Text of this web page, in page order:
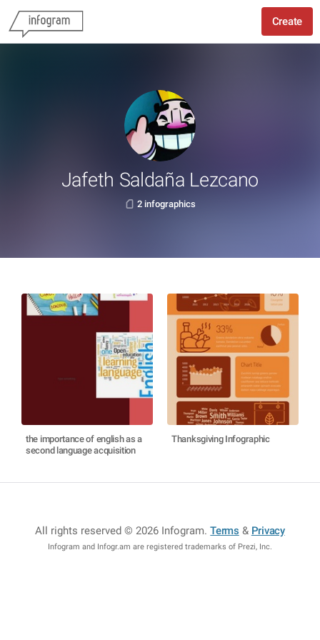
Create
Jafeth Saldaña Lezcano
2 infographics
the importance of english as a
second language acquisition
Thanksgiving Infographic
All rights reserved © 2026 Infogram.Terms & Privacy
Infogram and Infogr.am are registered trademarks of Prezi, Inc.